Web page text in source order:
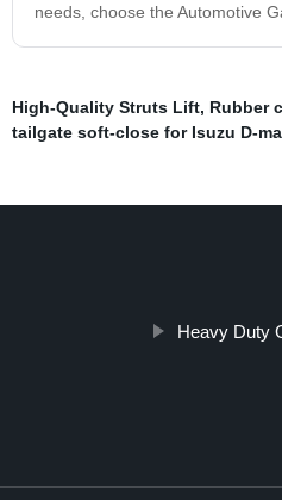
needs, choose the Automotive
High-Quality Struts Lift, Rubber
tailgate soft-close for Isuzu D-
Heavy Duty